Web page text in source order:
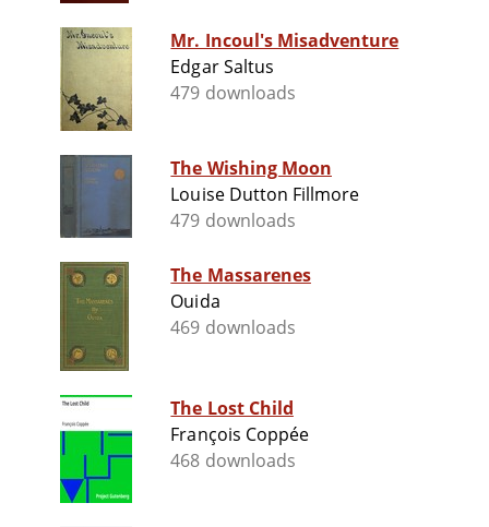
Mr. Incoul's Misadventure
Edgar Saltus
479 downloads
The Wishing Moon
Louise Dutton Fillmore
479 downloads
The Massarenes
Ouida
469 downloads
The Lost Child
François Coppée
468 downloads